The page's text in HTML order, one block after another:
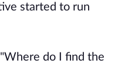
started to run
do I find the